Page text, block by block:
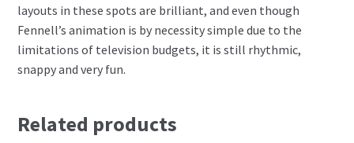
layouts in these spots are brilliant, and even though
Fennell’s animation is by necessity simple due to the
limitations of television budgets, it is still rhythmic,
snappy and very fun.
Related products